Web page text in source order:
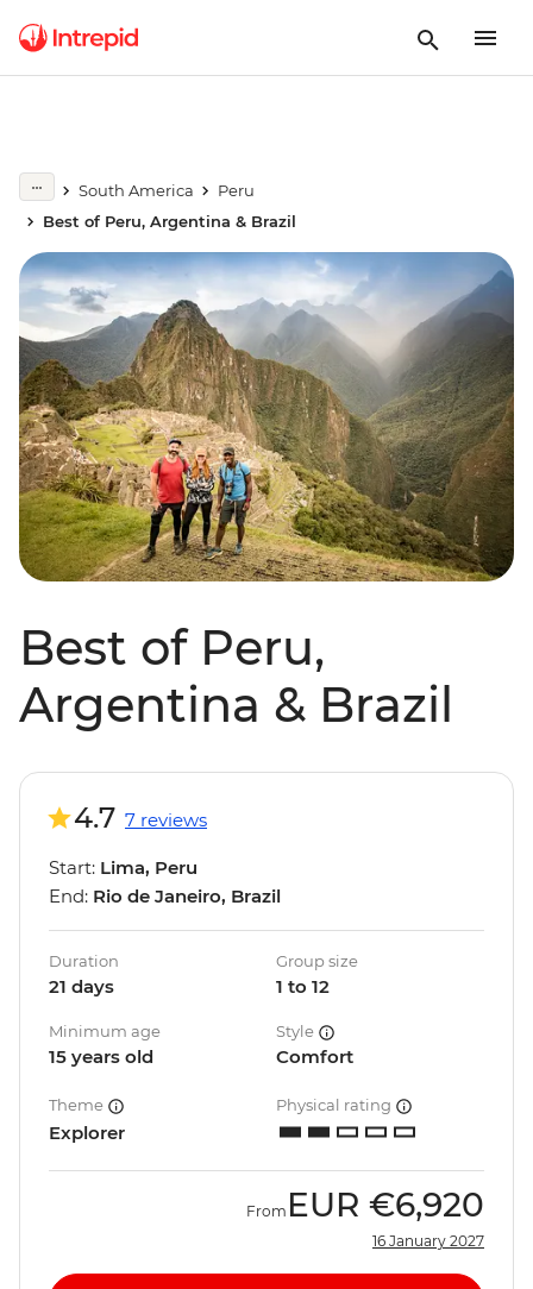
South America
Peru
Best of Peru, Argentina & Brazil
Best of Peru,
Argentina & Brazil
4.7 7 reviews
Start: Lima, Peru
End: Rio de Janeiro, Brazil
Duration
21 days
Group size
1 to 12
Minimum age
15 years old
Style
Comfort
Theme
Explorer
Physical rating
From EUR €6,920
16 January 2027